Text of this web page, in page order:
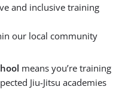
and inclusive training
our local community
means you’re training
Jiu-Jitsu academies